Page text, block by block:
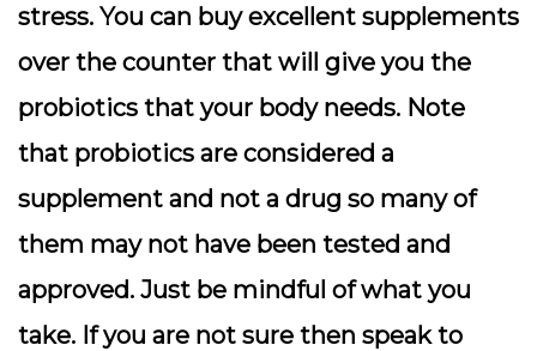
stress. You can buy excellent supplements
over the counter that will give you the
probiotics that your body needs. Note
that probiotics are considered a
supplement and not a drug so many of
them may not have been tested and
approved. Just be mindful of what you
take. If you are not sure then speak to